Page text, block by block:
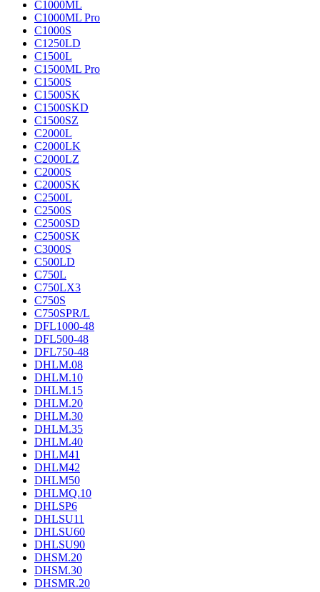
C1000ML
C1000ML Pro
C1000S
C1250LD
C1500L
C1500ML Pro
C1500S
C1500SK
C1500SKD
C1500SZ
C2000L
C2000LK
C2000LZ
C2000S
C2000SK
C2500L
C2500S
C2500SD
C2500SK
C3000S
C500LD
C750L
C750LX3
C750S
C750SPR/L
DFL1000-48
DFL500-48
DFL750-48
DHLM.08
DHLM.10
DHLM.15
DHLM.20
DHLM.30
DHLM.35
DHLM.40
DHLM41
DHLM42
DHLM50
DHLMQ.10
DHLSP6
DHLSU11
DHLSU60
DHLSU90
DHSM.20
DHSM.30
DHSMR.20